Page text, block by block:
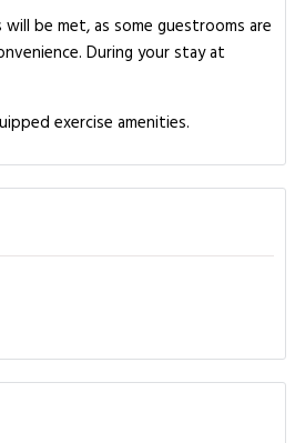
be met, as some guestrooms are
During your stay at
exercise amenities.